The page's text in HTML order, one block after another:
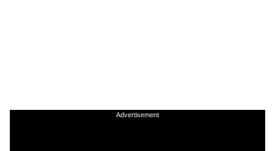
Advertisement